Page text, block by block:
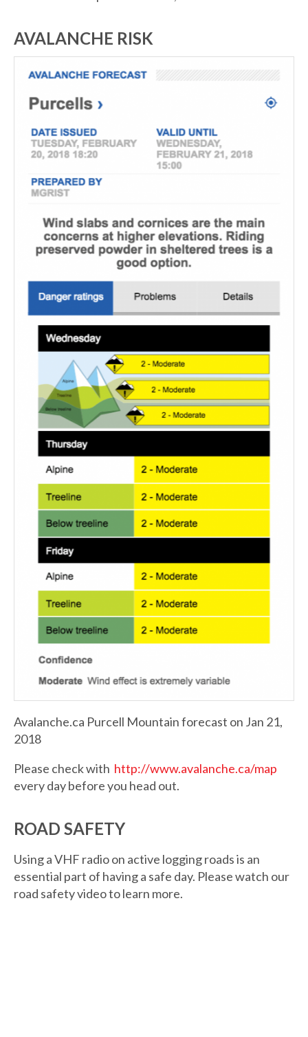
AVALANCHE RISK
Avalanche.ca Purcell Mountain forecast on Jan 21,
2018
Please check with http://www.avalanche.ca/map
every day before you head out.
ROAD SAFETY
Using a VHF radio on active logging roads is an
essential part of having a safe day. Please watch our
road safety video to learn more.